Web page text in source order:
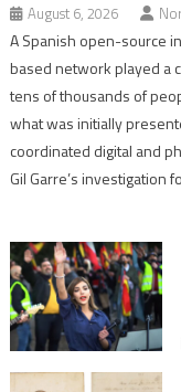
August 6, 2026
A Spanish open-source
based network played a
tens of thousands of
what was initially
coordinated digital and
Gil Garre’s investigation